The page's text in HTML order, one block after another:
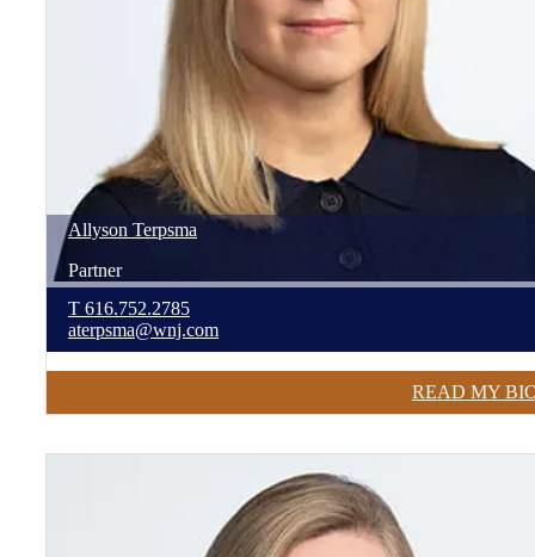
Allyson Terpsma
Partner
T 616.752.2785
aterpsma@wnj.com
READ MY